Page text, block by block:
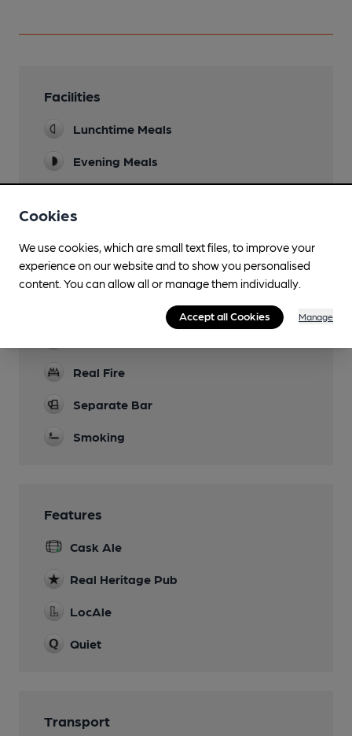
Facilities
Lunchtime Meals
Evening Meals
Family Friendly
Dog Friendly
Camping
Real Fire
Separate Bar
Smoking
Features
Cask Ale
Real Heritage Pub
LocAle
Quiet
Transport
Cookies
We use cookies, which are small text files, to improve your
experience on our website and to show you personalised
content. You can allow all or manage them individually.
Accept all Cookies Manage